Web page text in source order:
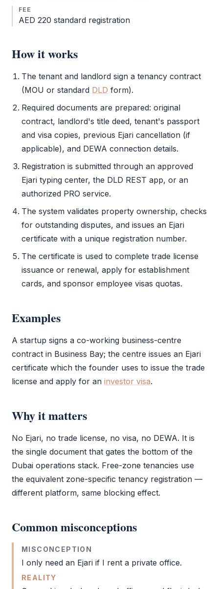
FEE
AED 220 standard registration
How it works
The tenant and landlord sign a tenancy contract
(MOU or standard DLD form).
Required documents are prepared: original
contract, landlord's title deed, tenant's passport
and visa copies, previous Ejari cancellation (if
applicable), and DEWA connection details.
Registration is submitted through an approved
Ejari typing center, the DLD REST app, or an
authorized PRO service.
The system validates property ownership, checks
for outstanding disputes, and issues an Ejari
certificate with a unique registration number.
The certificate is used to complete trade license
issuance or renewal, apply for establishment
cards, and sponsor employee visas quotas.
Examples
A startup signs a co-working business-centre
contract in Business Bay; the centre issues an Ejari
certificate which the founder uses to issue the trade
license and apply for an investor visa.
Why it matters
No Ejari, no trade license, no visa, no DEWA. It is
the single document that gates the bottom of the
Dubai operations stack. Free-zone tenancies use
the equivalent zone-specific tenancy registration —
different platform, same blocking effect.
Common misconceptions
MISCONCEPTION
I only need an Ejari if I rent a private office.
REALITY